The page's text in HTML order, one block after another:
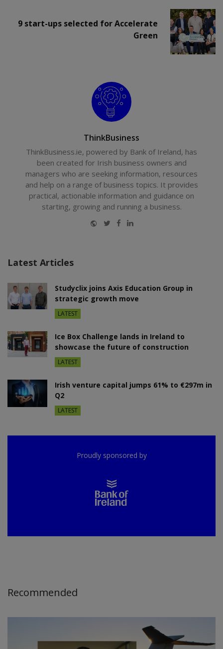
9 start-ups selected for Accelerate
Green
ThinkBusiness
ThinkBusiness.ie, powered by Bank of Ireland, has
been created for Irish business owners and
managers who are seeking information, resources
and help on a range of business topics. It provides
practical, actionable information and guidance on
starting, growing and running a business.
Website
Twitter
Facebook
LinkedIn
Latest Articles
Studyclix joins Axis Education Group in
strategic growth move
LATEST
Ice Box Challenge lands in Ireland to
showcase the future of construction
LATEST
Irish venture capital jumps 61% to €297m in
Q2
LATEST
Proudly sponsored by
Recommended